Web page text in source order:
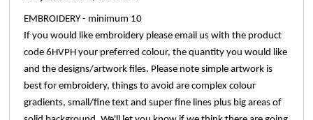
EMBROIDERY - minimum 10
If you would like embroidery please email us with the product
code 6HVPH your preferred colour, the quantity you would like
and the designs/artwork files. Please note simple artwork is
best for embroidery, things to avoid are complex colour
gradients, small/fine text and super fine lines plus big areas of